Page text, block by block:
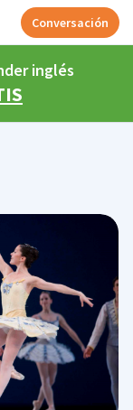
Conversación
inglés